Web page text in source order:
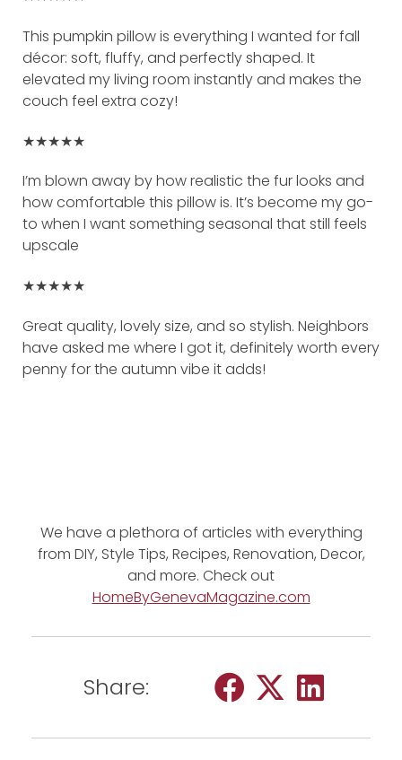
This pumpkin pillow is everything I wanted for fall
décor: soft, fluffy, and perfectly shaped. It
elevated my living room instantly and makes the
couch feel extra cozy!
★★★★★
I’m blown away by how realistic the fur looks and
how comfortable this pillow is. It’s become my go-
to when I want something seasonal that still feels
upscale
★★★★★
Great quality, lovely size, and so stylish. Neighbors
have asked me where I got it, definitely worth every
penny for the autumn vibe it adds!
We have a plethora of articles with everything
from DIY, Style Tips, Recipes, Renovation, Decor,
and more. Check out
HomeByGenevaMagazine.com
Share: